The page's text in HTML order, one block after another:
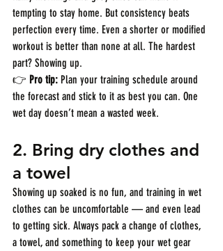
tempting to stay home. But consistency beats
perfection every time. Even a shorter or modified
workout is better than none at all. The hardest
part? Showing up.
👉 Pro tip: Plan your training schedule around
the forecast and stick to it as best you can. One
wet day doesn’t mean a wasted week.
2. Bring dry clothes and
a towel
Showing up soaked is no fun, and training in wet
clothes can be uncomfortable — and even lead
to getting sick. Always pack a change of clothes,
a towel, and something to keep your wet gear